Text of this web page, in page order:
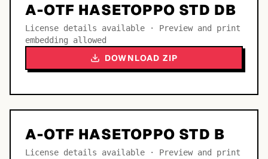
A-OTF HASETOPPO STD DB
License details available · Preview and print
embedding allowed
DOWNLOAD ZIP
A-OTF HASETOPPO STD B
License details available · Preview and print